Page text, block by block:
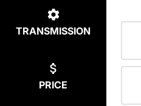
TRANSMISSION
PRICE